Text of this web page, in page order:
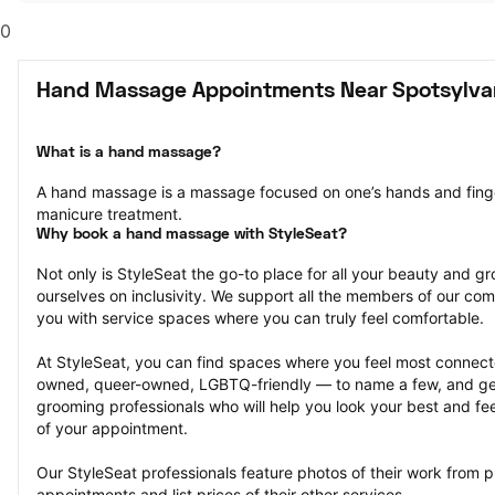
0
Hand Massage Appointments Near
What is a hand massage?
A hand massage is a massage focused on one’s hands and
manicure treatment.
Why book a hand massage with StyleSeat?
Not only is StyleSeat the go-to place for all your beauty and
ourselves on inclusivity. We support all the members of our
you with service spaces where you can truly feel comfortable.
At StyleSeat, you can find spaces where you feel most
owned, queer-owned, LGBTQ-friendly — to name a few, and
grooming professionals who will help you look your best and
of your appointment.
Our StyleSeat professionals feature photos of their work from